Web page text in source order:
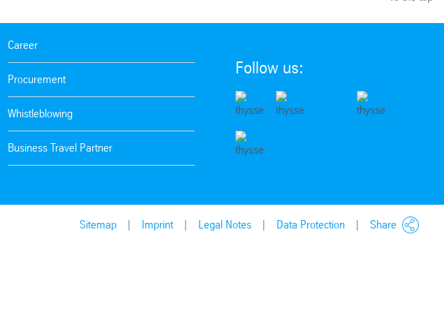
Career
Procurement
Whistleblowing
Business Travel Partner
Follow us:
Sitemap Imprint Legal Notes Data Protection Share